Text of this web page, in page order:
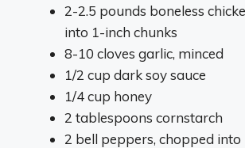
2-2.5 pounds boneless
into 1-inch chunks
8-10 cloves garlic, minced
1/2 cup dark soy sauce
1/4 cup honey
2 tablespoons cornstarch
2 bell peppers, chopped into